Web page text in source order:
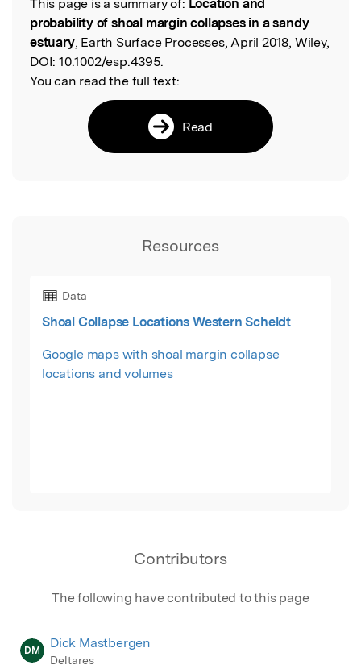
Read the Original
This page is a summary of: Location and
probability of shoal margin collapses in a sandy
estuary, Earth Surface Processes, April 2018, Wiley,
DOI: 10.1002/esp.4395.
You can read the full text:
Read
Resources
Data
Shoal Collapse Locations Western Scheldt
Google maps with shoal margin collapse
locations and volumes
Contributors
The following have contributed to this page
DM Dick Mastbergen
Deltares